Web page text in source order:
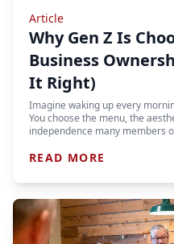
Article
Why Gen Z Is
Business
It Right)
Imagine waking up every
You choose the menu, the
independence many members
READ MORE